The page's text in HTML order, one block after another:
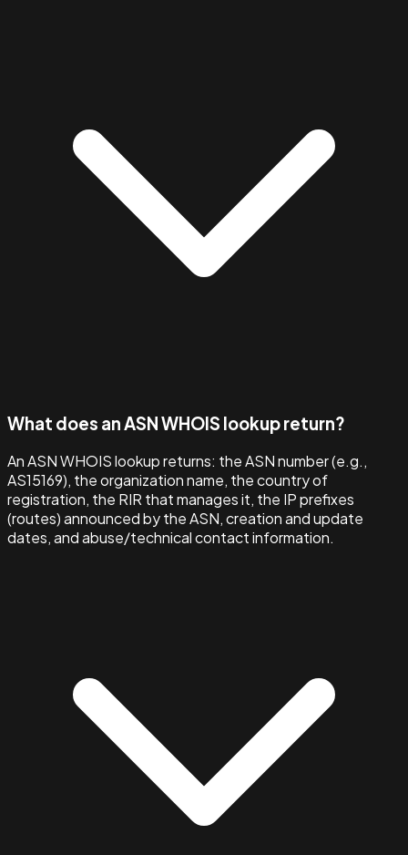
What does an ASN WHOIS lookup return?
An ASN WHOIS lookup returns: the ASN number (e.g.,
AS15169), the organization name, the country of
registration, the RIR that manages it, the IP prefixes
(routes) announced by the ASN, creation and update
dates, and abuse/technical contact information.